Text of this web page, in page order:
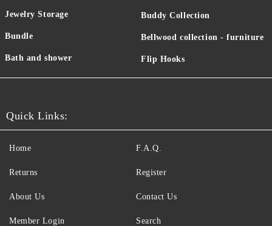
Jewelry Storage
Bundle
Bath and shower
Buddy Collection
Bellwood collection - furniture
Flip Hooks
Quick Links:
Home
Returns
About Us
Member Login
F.A.Q.
Register
Contact Us
Search